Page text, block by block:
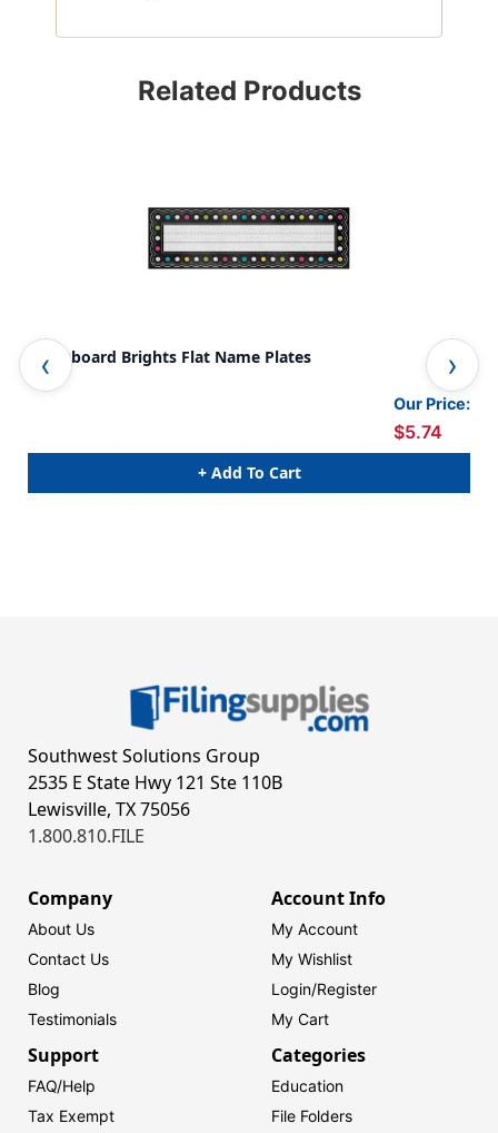
Related Products
Chalkboard Brights Flat Name Plates
Our Price:
$5.74
+ Add To Cart
Southwest Solutions Group
2535 E State Hwy 121 Ste 110B
Lewisville, TX 75056
1.800.810.FILE
Company
About Us
Contact Us
Blog
Testimonials
Account Info
My Account
My Wishlist
Login/Register
My Cart
Support
FAQ/Help
Tax Exempt
Categories
Education
File Folders